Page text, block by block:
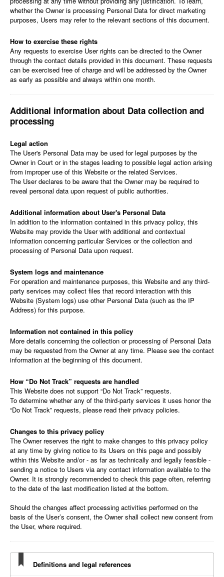
whether the Owner is processing Personal Data for direct marketing
purposes, Users may refer to the relevant sections of this document.
How to exercise these rights
Any requests to exercise User rights can be directed to the Owner
through the contact details provided in this document. These requests
can be exercised free of charge and will be addressed by the Owner
as early as possible and always within one month.
Additional information about Data collection and
processing
Legal action
The User's Personal Data may be used for legal purposes by the
Owner in Court or in the stages leading to possible legal action arising
from improper use of this Website or the related Services.
The User declares to be aware that the Owner may be required to
reveal personal data upon request of public authorities.
Additional information about User's Personal Data
In addition to the information contained in this privacy policy, this
Website may provide the User with additional and contextual
information concerning particular Services or the collection and
processing of Personal Data upon request.
System logs and maintenance
For operation and maintenance purposes, this Website and any third-
party services may collect files that record interaction with this
Website (System logs) use other Personal Data (such as the IP
Address) for this purpose.
Information not contained in this policy
More details concerning the collection or processing of Personal Data
may be requested from the Owner at any time. Please see the contact
information at the beginning of this document.
How “Do Not Track” requests are handled
This Website does not support “Do Not Track” requests.
To determine whether any of the third-party services it uses honor the
“Do Not Track” requests, please read their privacy policies.
Changes to this privacy policy
The Owner reserves the right to make changes to this privacy policy
at any time by giving notice to its Users on this page and possibly
within this Website and/or - as far as technically and legally feasible -
sending a notice to Users via any contact information available to the
Owner. It is strongly recommended to check this page often, referring
to the date of the last modification listed at the bottom.
Should the changes affect processing activities performed on the
basis of the User’s consent, the Owner shall collect new consent from
the User, where required.
Definitions and legal references